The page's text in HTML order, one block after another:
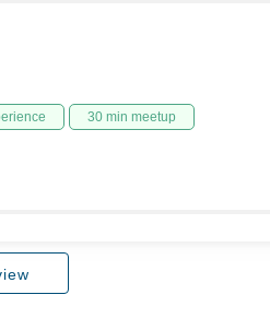
30 min meetup